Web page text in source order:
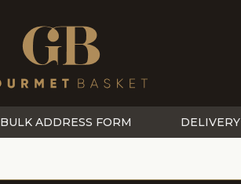
BULK ADDRESS FORM DELIVERY